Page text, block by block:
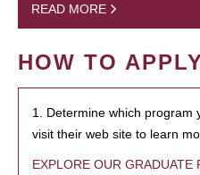
READ MORE
HOW TO
1. Determine which program
visit their web site to learn
EXPLORE OUR GRADUATE